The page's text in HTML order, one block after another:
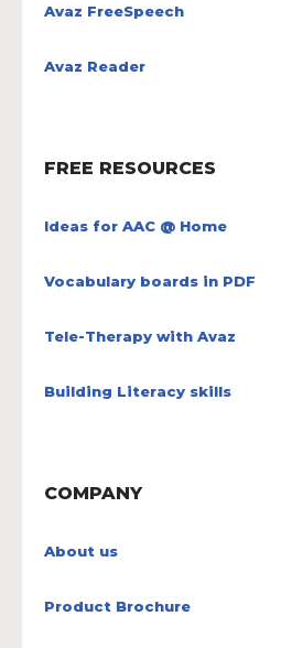
Avaz FreeSpeech
Avaz Reader
FREE RESOURCES
Ideas for AAC @ Home
Vocabulary boards in PDF
Tele-Therapy with Avaz
Building Literacy skills
COMPANY
About us
Product Brochure